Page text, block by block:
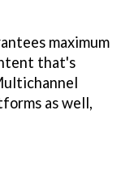
maximum
that's
as well,